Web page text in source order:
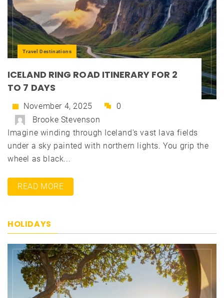
Travel Destinations
ICELAND RING ROAD ITINERARY FOR 2
TO 7 DAYS
November 4, 2025
0
Brooke Stevenson
Imagine winding through Iceland's vast lava fields
under a sky painted with northern lights. You grip the
wheel as black...
READ MORE
HOLIDAYS